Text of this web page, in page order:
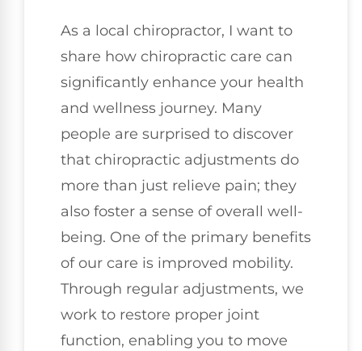
As a local chiropractor, I want to
share how chiropractic care can
significantly enhance your health
and wellness journey. Many
people are surprised to discover
that chiropractic adjustments do
more than just relieve pain; they
also foster a sense of overall well-
being. One of the primary benefits
of our care is improved mobility.
Through regular adjustments, we
work to restore proper joint
function, enabling you to move